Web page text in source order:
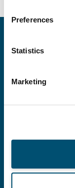
Preferences
Statistics
Marketing